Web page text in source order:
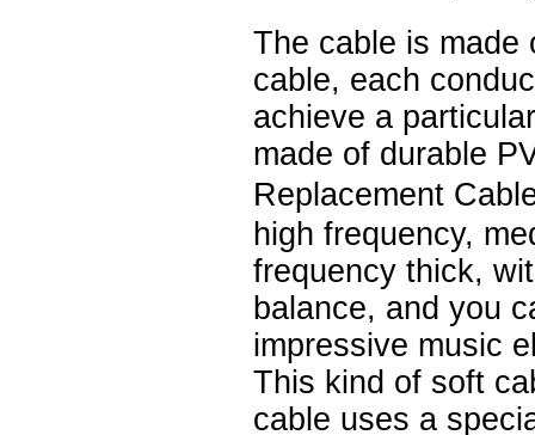
The cable is made
cable, each
achieve a
made of durable
Replacement
high frequency,
frequency thick,
balance, and you
impressive music
This kind of soft
cable uses a